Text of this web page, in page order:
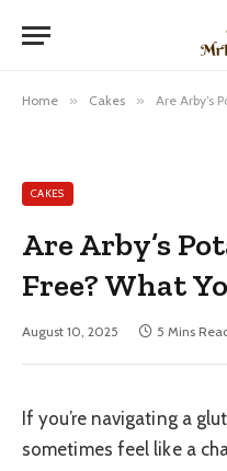
Home » Cakes » Are Arby’s
CAKES
Are Arby’s
Free? What
August 10, 2025 5 Mins
If you’re navigating a
sometimes feel like a